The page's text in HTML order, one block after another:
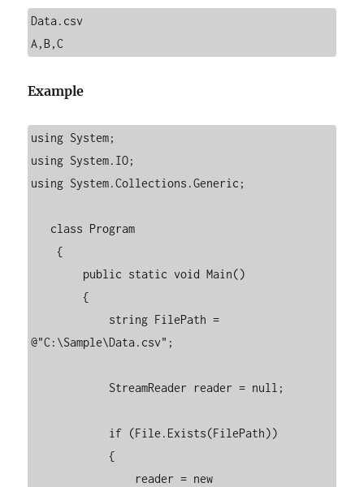
Data.csv
A,B,C
Example
using System;
using System.IO;
using System.Collections.Generic;
    {
        {
@"C:\Sample\Data.csv";
            {